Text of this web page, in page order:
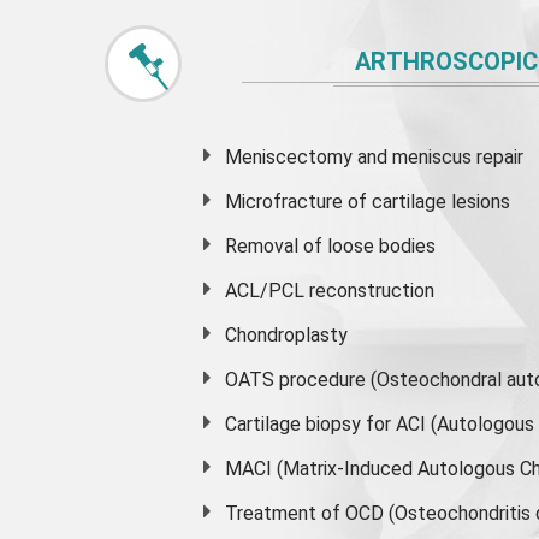
Meniscectomy and meniscus repair
Microfracture of cartilage lesions
Removal of loose bodies
ACL/PCL reconstruction
Chondroplasty
OATS procedure (Osteochondral
Cartilage biopsy for ACI
MACI (Matrix-Induced Autologous
Treatment of OCD (Osteochondritis